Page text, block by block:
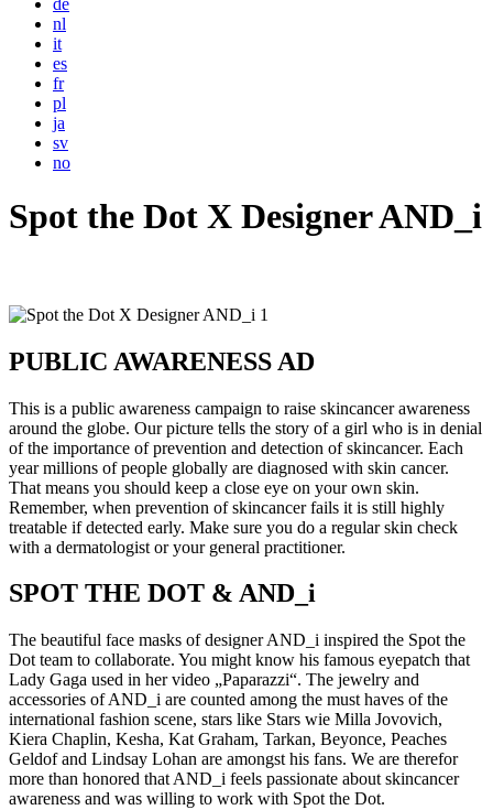
de
nl
it
es
fr
pl
ja
sv
no
Spot the Dot X Designer AND_i
PUBLIC AWARENESS AD
This is a public awareness campaign to raise skincancer awareness
around the globe. Our picture tells the story of a girl who is in denial
of the importance of prevention and detection of skincancer. Each
year millions of people globally are diagnosed with skin cancer.
That means you should keep a close eye on your own skin.
Remember, when prevention of skincancer fails it is still highly
treatable if detected early. Make sure you do a regular skin check
with a dermatologist or your general practitioner.
SPOT THE DOT & AND_i
The beautiful face masks of designer AND_i inspired the Spot the
Dot team to collaborate. You might know his famous eyepatch that
Lady Gaga used in her video „Paparazzi“. The jewelry and
accessories of AND_i are counted among the must haves of the
international fashion scene, stars like Stars wie Milla Jovovich,
Kiera Chaplin, Kesha, Kat Graham, Tarkan, Beyonce, Peaches
Geldof and Lindsay Lohan are amongst his fans. We are therefor
more than honored that AND_i feels passionate about skincancer
awareness and was willing to work with Spot the Dot.